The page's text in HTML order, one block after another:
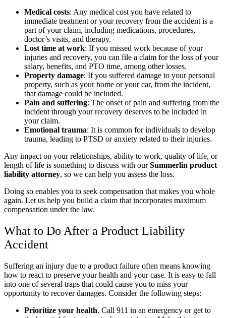
Medical costs: Any medical cost you have related to
immediate treatment or your recovery from the accident is a
part of your claim, including medications, procedures,
doctor’s visits, and therapy.
Lost time at work: If you missed work because of your
injuries and recovery, you can file a claim for the loss of your
salary, benefits, and PTO time, among other losses.
Property damage: If you suffered damage to your personal
property, such as your home or your car, from the incident,
that damage could be included.
Pain and suffering: The onset of pain and suffering from the
incident through your recovery deserves to be included in
your claim.
Emotional trauma: It is common for individuals to develop
trauma, leading to PTSD or anxiety related to their injuries.
Any impact on your relationships, ability to work, quality of life, or
length of life is something to discuss with ourSummerlin product
liability attorney, so we can help you assess the loss.
Doing so enables you to seek compensation that makes you whole
again. Let us help you build a claim that incorporates maximum
compensation under the law.
What to Do After a Product Liability
Accident
Suffering an injury due to a product failure often means knowing
how to react to preserve your health and your case. It is easy to fall
into one of several traps that could cause you to miss your
opportunity to recover damages. Consider the following steps:
Prioritize your health. Call 911 in an emergency or get to